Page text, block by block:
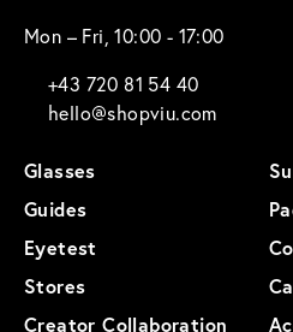
Mon – Fri, 10:00 - 17:00
+43 720 81 54 40
hello@shopviu.com
Glasses
Guides
Eyetest
Stores
Creator Collaboration